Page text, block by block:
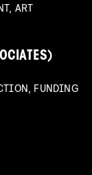
ART
FUNDING